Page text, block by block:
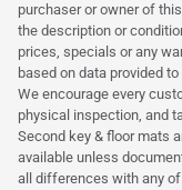
purchaser or owner of
the description or
prices, specials or any
based on data provided
We encourage every
physical inspection, and
Second key & floor mats
available unless
all differences with any